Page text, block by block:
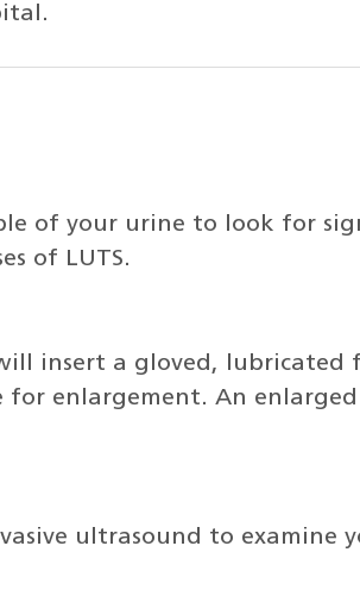
of your urine to look for
of LUTS.
insert a gloved, lubricated
enlargement. An enlarged
ultrasound to examine